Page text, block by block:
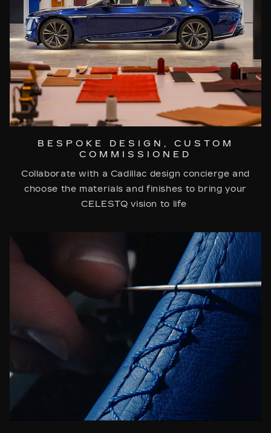
BESPOKE DESIGN, CUSTOM
COMMISSIONED
Collaborate with a Cadillac design concierge and
choose the materials and finishes to bring your
CELESTQ vision to life